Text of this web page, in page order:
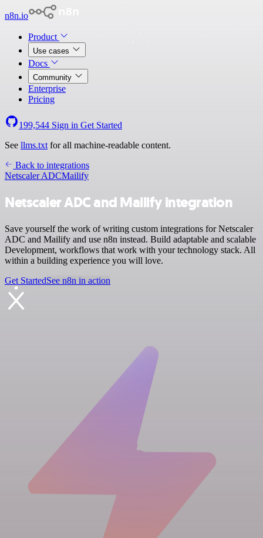
n8n.io
Product
Use cases
Docs
Community
Enterprise
Pricing
199,544 Sign in Get Started
See llms.txt for all machine-readable content.
Back to integrations
Netscaler ADCMailify
Netscaler ADC and Mailify integration
Save yourself the work of writing custom integrations for Netscaler
ADC and Mailify and use n8n instead. Build adaptable and scalable
Development, workflows that work with your technology stack. All
within a building experience you will love.
Get StartedSee n8n in action